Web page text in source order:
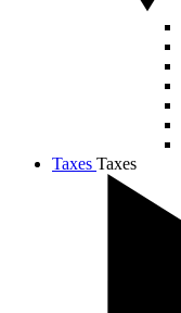
Taxes Taxes